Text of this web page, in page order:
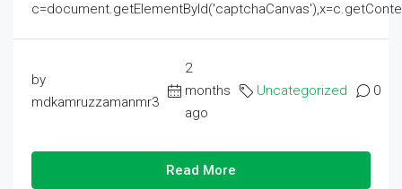
by
mdkamruzzamanmr3
2
months
ago
Uncategorized 0
Read More